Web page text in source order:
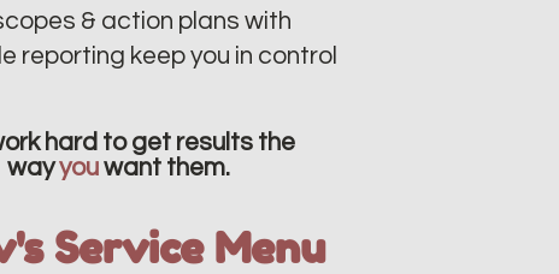
& action plans with
reporting keep you in control
hard to get results the
wayyouwant them.
Service Menu